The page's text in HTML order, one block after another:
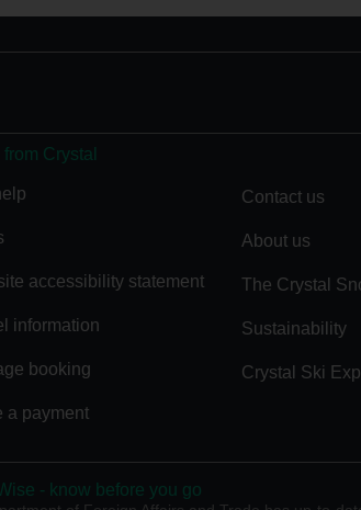
from Crystal
accessibility statement
information
booking
a payment
Contact us
About us
The Crystal
Sustainability
Crystal Ski
- know before you go